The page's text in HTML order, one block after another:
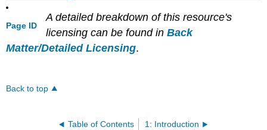
Page ID
A detailed breakdown of this resource's
licensing can be found in Back
Matter/Detailed Licensing.
Back to top
Table of Contents 1: Introduction